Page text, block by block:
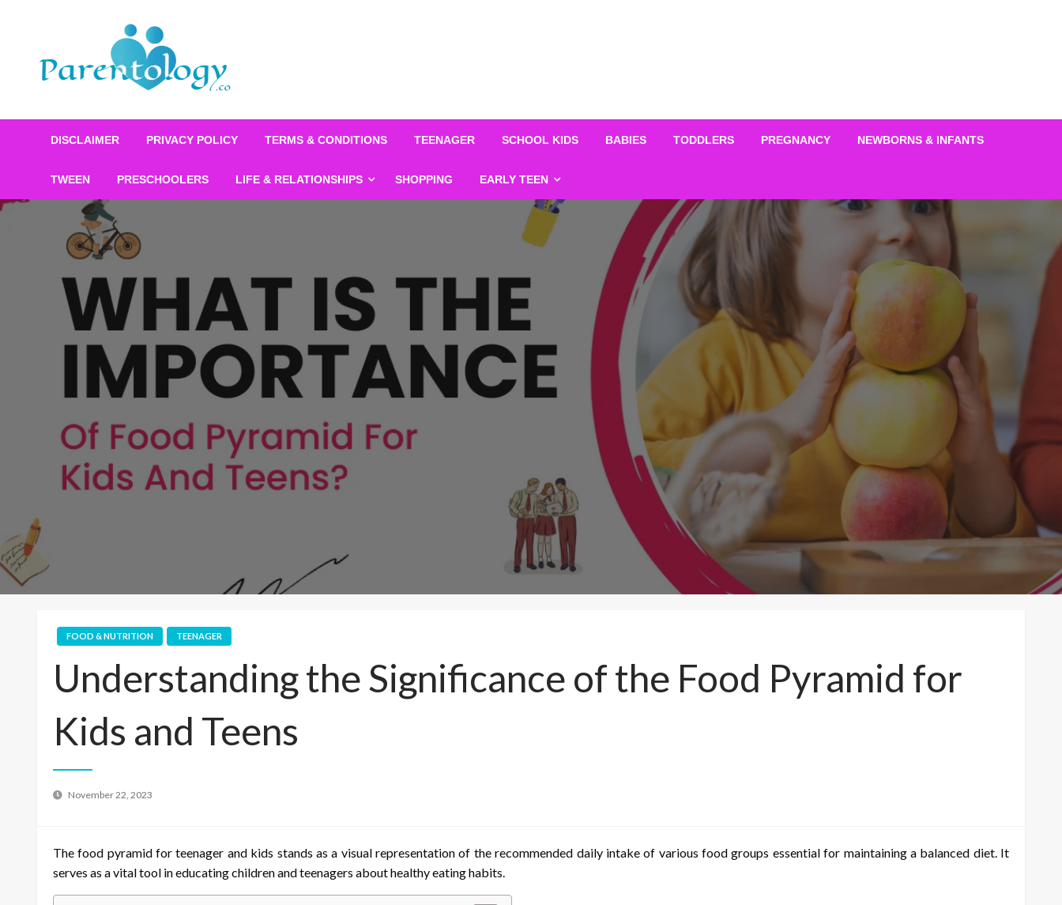
DISCLAIMER PRIVACY POLICY TERMS & CONDITIONS TEENAGER SCHOOL KIDS BABIES TODDLERS PREGNANCY NEWBORNS & INFANTS
TWEEN PRESCHOOLERS LIFE & RELATIONSHIPS SHOPPING EARLY TEEN
FOOD & NUTRITION TEENAGER
Understanding the Significance of the Food Pyramid for
Kids and Teens
November 22, 2023
The food pyramid for teenager and kids stands as a visual representation of the recommended daily intake of various food groups essential for maintaining a balanced diet. It
serves as a vital tool in educating children and teenagers about healthy eating habits.